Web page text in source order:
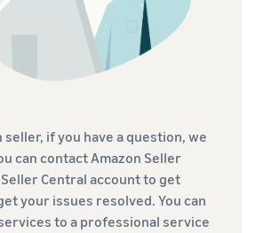
seller, if you have a question, we
can contact Amazon Seller
Central account to get
your issues resolved. You can
to a professional service